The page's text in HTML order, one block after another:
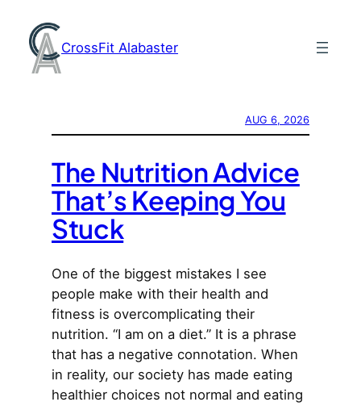
content
CrossFit Alabaster
AUG 6, 2026
The Nutrition Advice
That’s Keeping You
Stuck
One of the biggest mistakes I see
people make with their health and
fitness is overcomplicating their
nutrition. “I am on a diet.” It is a phrase
that has a negative connotation. When
in reality, our society has made eating
healthier choices not normal and eating